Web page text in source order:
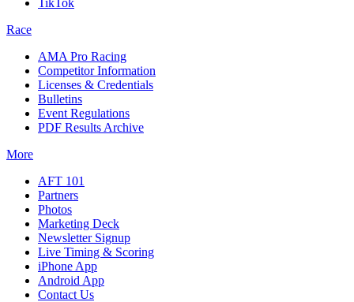
TikTok
Race
AMA Pro Racing
Competitor Information
Licenses & Credentials
Bulletins
Event Regulations
PDF Results Archive
More
AFT 101
Partners
Photos
Marketing Deck
Newsletter Signup
Live Timing & Scoring
iPhone App
Android App
Contact Us